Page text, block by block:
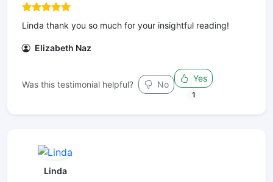
Linda thank you so much for your insightful reading!
Elizabeth Naz
Was this testimonial helpful? No
Yes
1
Linda